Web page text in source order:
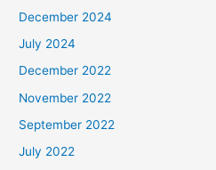
December 2024
July 2024
December 2022
November 2022
September 2022
July 2022